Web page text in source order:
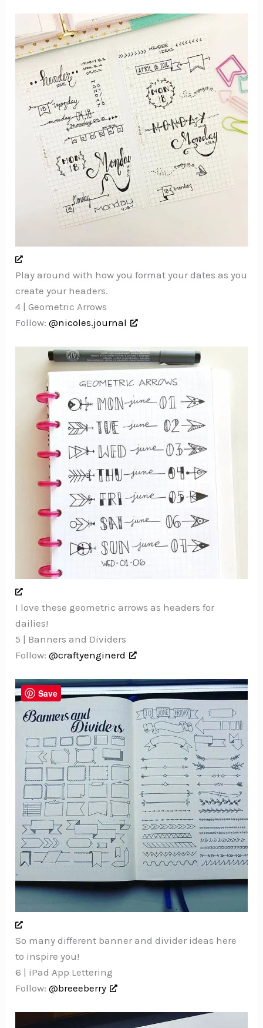
Play around with how you format your dates as you
create your headers.
4 | Geometric Arrows
Follow:@nicoles.journal
I love these geometric arrows as headers for
dailies!
5 | Banners and Dividers
Follow:@craftyenginerd
So many different banner and divider ideas here
to inspire you!
6 | iPad App Lettering
Follow:@breeeberry
Save